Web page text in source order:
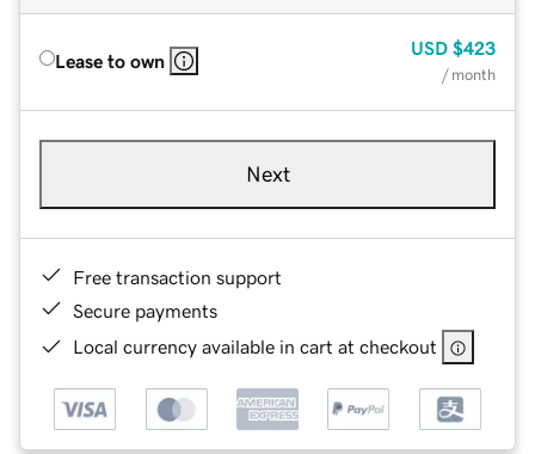
Lease to own
USD $423
/ month
Next
Free transaction support
Secure payments
Local currency available in cart at checkout